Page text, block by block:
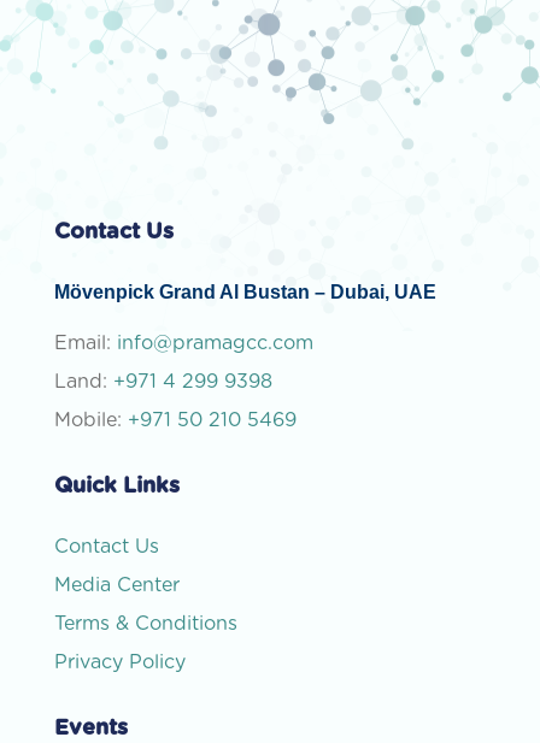
Contact Us
Mövenpick Grand Al Bustan – Dubai, UAE
Email: info@pramagcc.com
Land: +971 4 299 9398
Mobile: +971 50 210 5469
Quick Links
Contact Us
Media Center
Terms & Conditions
Privacy Policy
Events